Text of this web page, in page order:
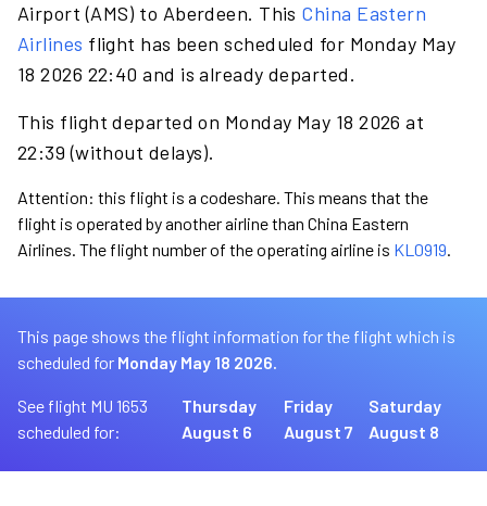
Airport (AMS) to Aberdeen. This China Eastern
Airlines flight has been scheduled for Monday May
18 2026 22:40 and is already departed.
This flight departed on Monday May 18 2026 at
22:39 (without delays).
Attention: this flight is a codeshare. This means that the
flight is operated by another airline than China Eastern
Airlines. The flight number of the operating airline is KL0919.
This page shows the flight information for the flight which is
scheduled for Monday May 18 2026.
See flight MU 1653
scheduled for:
Thursday
August 6
Friday
August 7
Saturday
August 8